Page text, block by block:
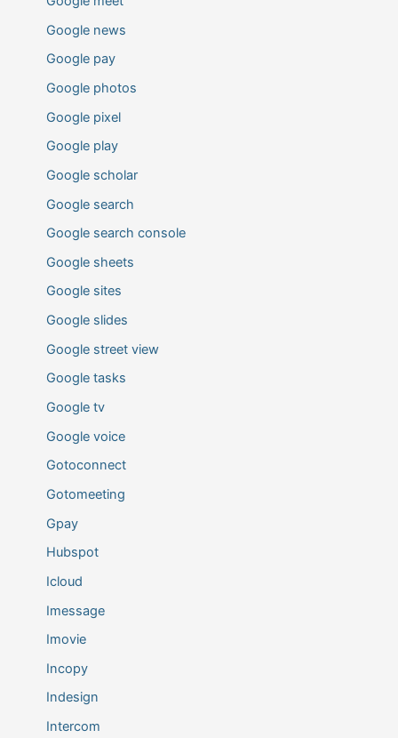
Google news
Google pay
Google photos
Google pixel
Google play
Google scholar
Google search
Google search console
Google sheets
Google sites
Google slides
Google street view
Google tasks
Google tv
Google voice
Gotoconnect
Gotomeeting
Gpay
Hubspot
Icloud
Imessage
Imovie
Incopy
Indesign
Intercom